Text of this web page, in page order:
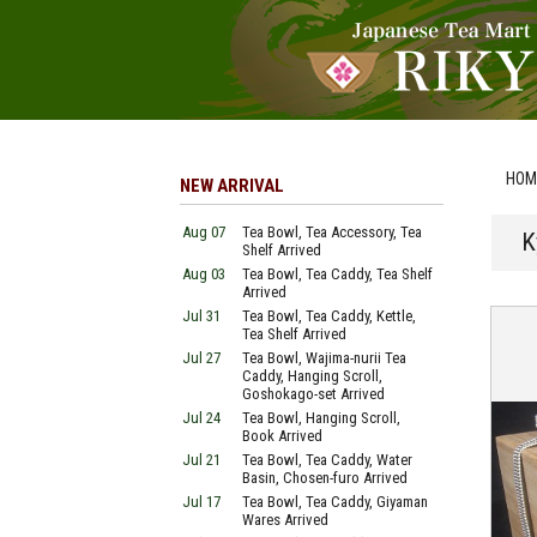
NEW ARRIVAL
Aug 07
Tea Bowl, Tea Accessory, Tea
Shelf Arrived
Aug 03
Tea Bowl, Tea Caddy, Tea Shelf
Arrived
Jul 31
Tea Bowl, Tea Caddy, Kettle,
Tea Shelf Arrived
Jul 27
Tea Bowl, Wajima-nurii Tea
Caddy, Hanging Scroll,
Goshokago-set Arrived
Jul 24
Tea Bowl, Hanging Scroll,
Book Arrived
Jul 21
Tea Bowl, Tea Caddy, Water
Basin, Chosen-furo Arrived
Jul 17
Tea Bowl, Tea Caddy, Giyaman
Wares Arrived